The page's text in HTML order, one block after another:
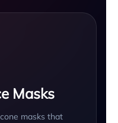
Masks
masks that